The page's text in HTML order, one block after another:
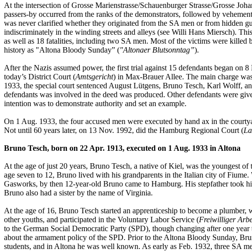
At the intersection of Grosse Marienstrasse/Schauenburger Strasse/Grosse
passers-by occurred from the ranks of the demonstrators, followed by
was never clarified whether they originated from the SA men or from hidden
indiscriminately in the winding streets and alleys (see Willi Hans Miersch).
as well as 18 fatalities, including two SA men. Most of the victims were
history as "Altona Bloody Sunday” ("Altonaer Blutsonntag”).
After the Nazis assumed power, the first trial against 15 defendants began
today’s District Court (Amtsgericht) in Max-Brauer Allee. The main charge
1933, the special court sentenced August Lütgens, Bruno Tesch, Karl Wolff,
defendants was involved in the deed was produced. Other defendants were
intention was to demonstrate authority and set an example.
On 1 Aug. 1933, the four accused men were executed by hand ax in the
Not until 60 years later, on 13 Nov. 1992, did the Hamburg Regional Court (
Bruno Tesch, born on 22 Apr. 1913, executed on 1 Aug. 1933 in Altona
At the age of just 20 years, Bruno Tesch, a native of Kiel, was the youngest
age seven to 12, Bruno lived with his grandparents in the Italian city of
Gasworks, by then 12-year-old Bruno came to Hamburg. His stepfather took
Bruno also had a sister by the name of Virginia.
At the age of 16, Bruno Tesch started an apprenticeship to become a
other youths, and participated in the Voluntary Labor Service (Freiwilliger
to the German Social Democratic Party (SPD), though changing after one
about the armament policy of the SPD. Prior to the Altona Bloody Sunday,
students, and in Altona he was well known. As early as Feb. 1932, three SA